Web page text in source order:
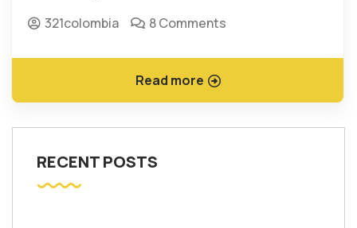
321colombia 8 Comments
Read more
RECENT POSTS